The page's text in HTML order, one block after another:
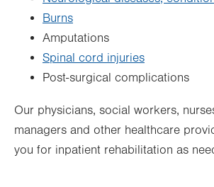
Burns
Amputations
Spinal cord injuries
Post-surgical complications
Our physicians, social workers,
managers and other healthcare
you for inpatient rehabilitation as